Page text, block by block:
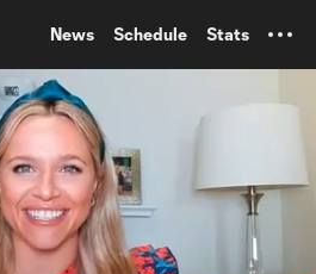
News Schedule Stats